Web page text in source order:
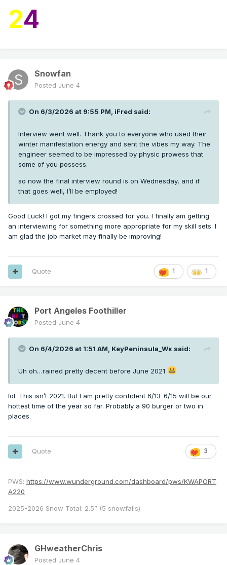
24
Snowfan
Posted June 4
On 6/3/2026 at 9:55 PM, iFred said:
Interview went well. Thank you to everyone who used their
winter manifestation energy and sent the vibes my way. The
engineer seemed to be impressed by physic prowess that
some of you possess.
so now the final interview round is on Wednesday, and if
that goes well, I’ll be employed!
Good Luck! I got my fingers crossed for you. I finally am getting
an interviewing for something more appropriate for my skill sets. I
am glad the job market may finally be improving!
1 1
Quote
Port Angeles Foothiller
Posted June 4
On 6/4/2026 at 1:51 AM, KeyPeninsula_Wx said:
Uh oh…rained pretty decent before June 2021
lol. This isn’t 2021. But I am pretty confident 6/13-6/15 will be our
hottest time of the year so far. Probably a 90 burger or two in
places.
3
Quote
PWS: https://www.wunderground.com/dashboard/pws/KWAPORT
A220
2025-2026 Snow Total: 2.5” (5 snowfalls)
GHweatherChris
Posted June 4